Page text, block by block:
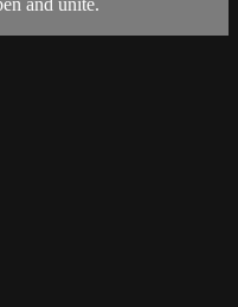
and unite.